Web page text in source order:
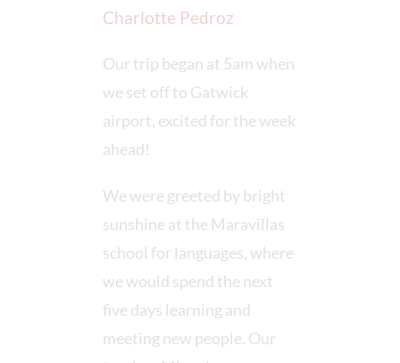
Charlotte Pedroz
Our trip began at 5am when
we set off to Gatwick
airport, excited for the week
ahead!
We were greeted by bright
sunshine at the Maravillas
school for languages, where
we would spend the next
five days learning and
meeting new people. Our